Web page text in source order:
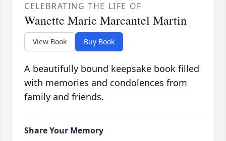
CELEBRATING THE LIFE OF
Wanette Marie Marcantel Martin
View Book Buy Book
A beautifully bound keepsake book filled
with memories and condolences from
family and friends.
Share Your Memory